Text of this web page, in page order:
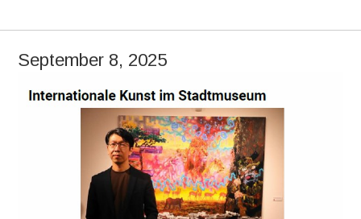
September 8, 2025